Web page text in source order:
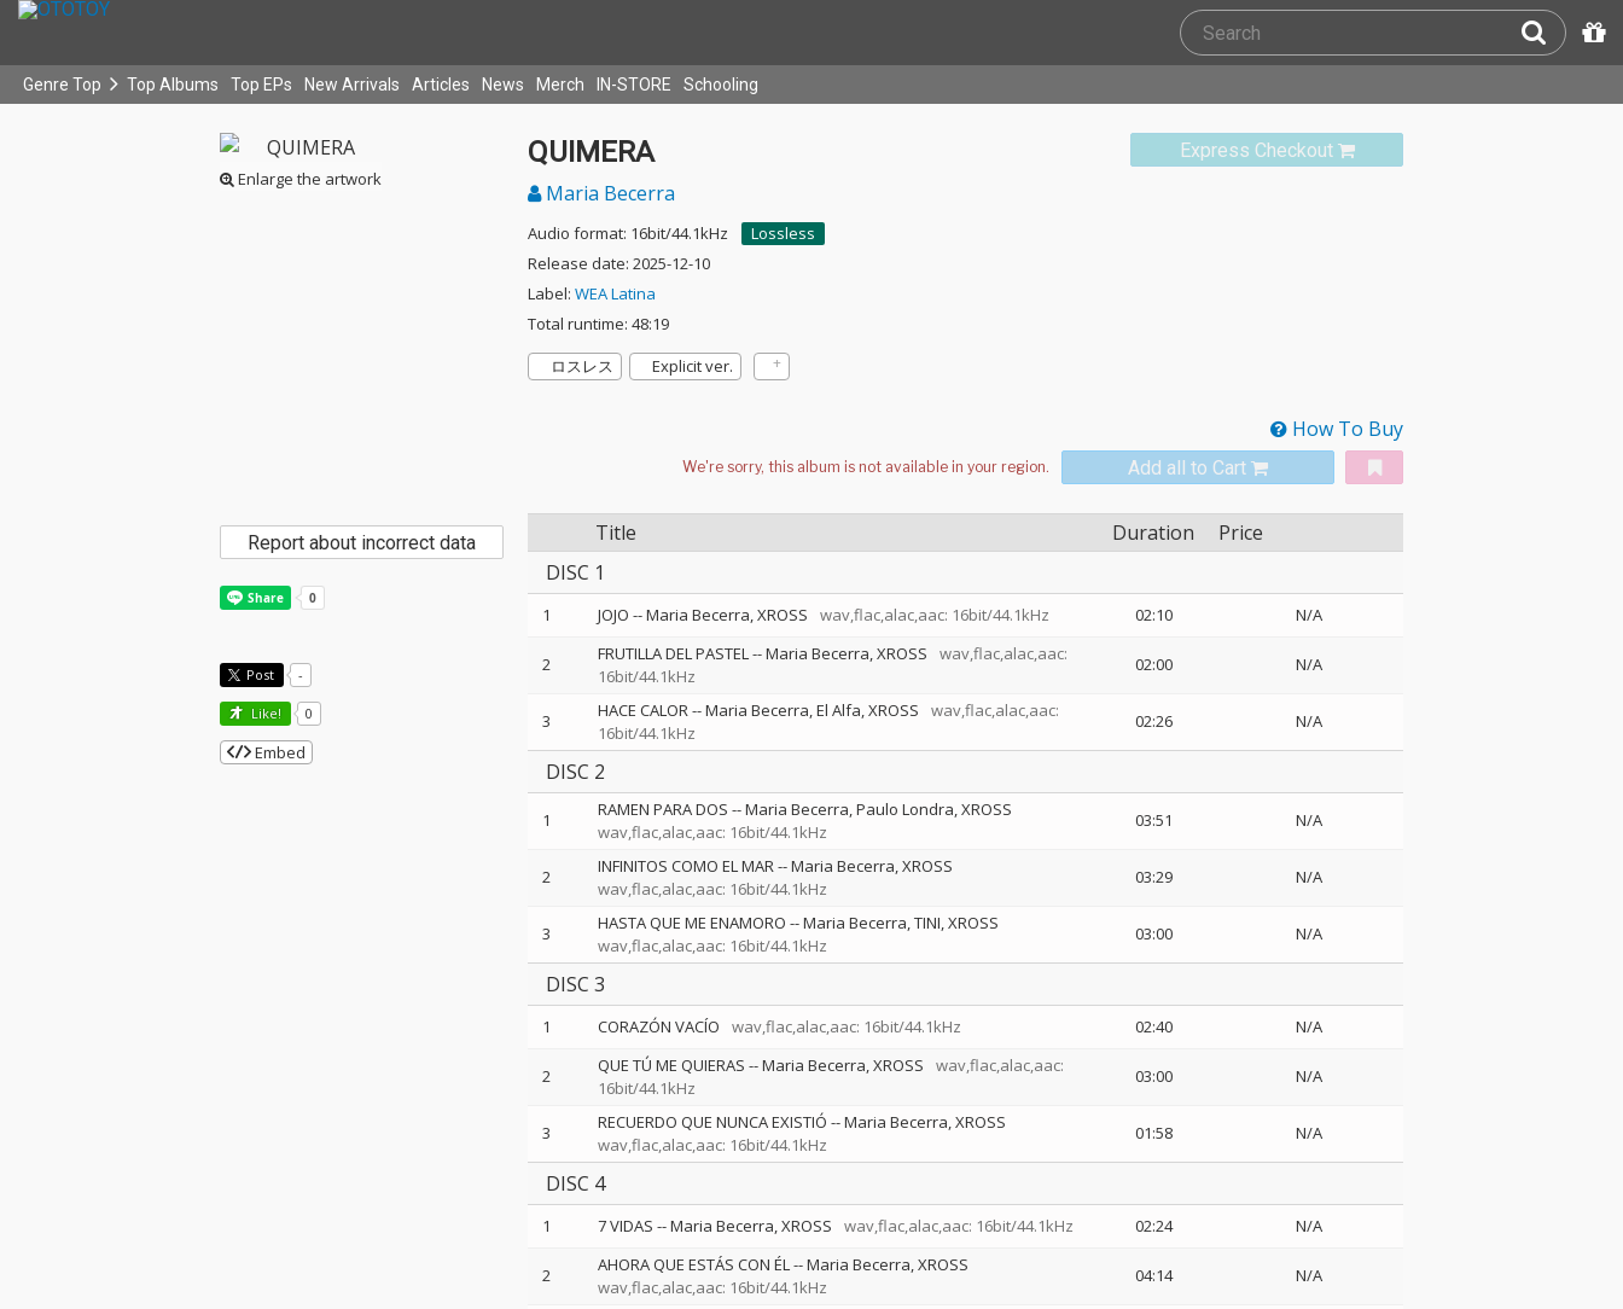
Genre Top Top Albums Top EPs New Arrivals Articles News Merch IN-STORE Schooling
Enlarge the artwork
Express Checkout
QUIMERA
Maria Becerra
Audio format: 16bit/44.1kHz
Lossless
Release date: 2025-12-10
Label: WEA Latina
Total runtime: 48:19
ロスレス
Explicit ver.
How To Buy
Add all to Cart
Title Duration
Price
DISC 1
1 JOJO --Maria Becerra XROSS wav,flac,alac,aac: 16bit/44.1kHz 02:10 N/A
2 FRUTILLA DEL PASTEL--Maria Becerra XROSS
wav,flac,alac,aac:
16bit/44.1kHz
02:00 N/A
3 HACE CALOR--Maria Becerra El Alfa XROSS
wav,flac,alac,aac:
16bit/44.1kHz
02:26 N/A
DISC 2
1 RAMEN PARA DOS --Maria Becerra Paulo Londra XROSS
wav,flac,alac,aac: 16bit/44.1kHz
03:51 N/A
2 INFINITOS COMO EL MAR--Maria Becerra XROSS
wav,flac,alac,aac: 16bit/44.1kHz
03:29 N/A
3 HASTA QUE ME ENAMORO --Maria Becerra TINI XROSS
wav,flac,alac,aac: 16bit/44.1kHz
03:00 N/A
DISC 3
1 CORAZÓN VACÍO wav,flac,alac,aac: 16bit/44.1kHz 02:40 N/A
2 QUE TÚ ME QUIERAS --Maria Becerra XROSS
wav,flac,alac,aac:
16bit/44.1kHz
03:00 N/A
3 RECUERDO QUE NUNCA EXISTIÓ --Maria Becerra XROSS
wav,flac,alac,aac: 16bit/44.1kHz
01:58 N/A
DISC 4
1 7 VIDAS --Maria Becerra XROSS wav,flac,alac,aac: 16bit/44.1kHz 02:24 N/A
2 AHORA QUE ESTÁS CON ÉL--Maria Becerra XROSS
wav,flac,alac,aac: 16bit/44.1kHz
04:14 N/A
Report about incorrect data
Post -
Like! 0
Embed